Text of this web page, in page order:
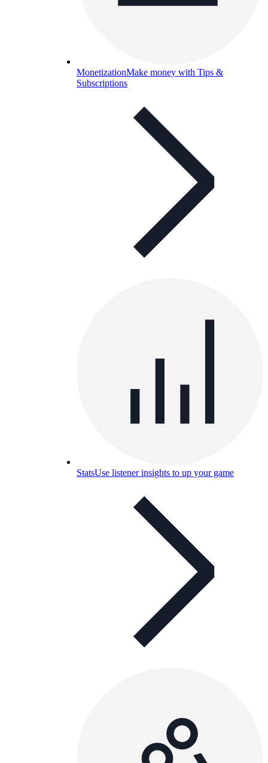
MonetizationMake money with Tips &
Subscriptions
StatsUse listener insights to up your game